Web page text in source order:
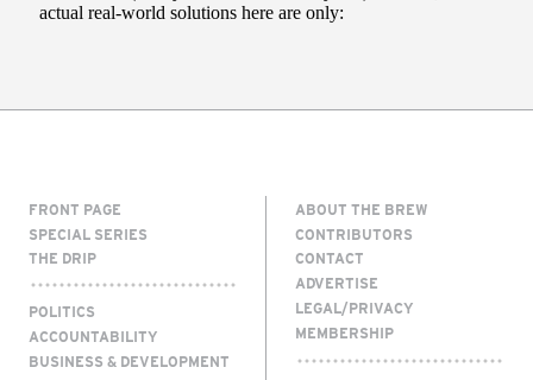
FRONT PAGE
SPECIAL SERIES
THE DRIP
POLITICS
ACCOUNTABILITY
BUSINESS & DEVELOPMENT
ABOUT THE BREW
CONTRIBUTORS
CONTACT
ADVERTISE
LEGAL/PRIVACY
MEMBERSHIP